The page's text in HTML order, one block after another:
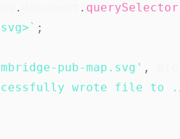
. . querySelector
` ;
pub-map.svg' ,
wrote file to ./